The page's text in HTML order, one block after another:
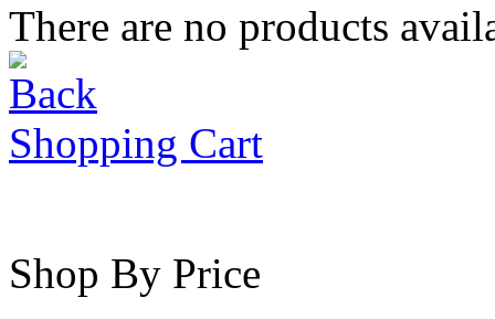
There are no products
Shopping Cart
Shop By Price